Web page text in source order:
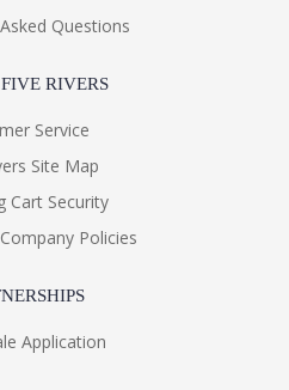
Questions
RIVERS
Service
Site Map
Cart Security
Policies
Application